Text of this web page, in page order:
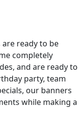
ready to be
completely
and are ready to
party, team
our banners
while making a